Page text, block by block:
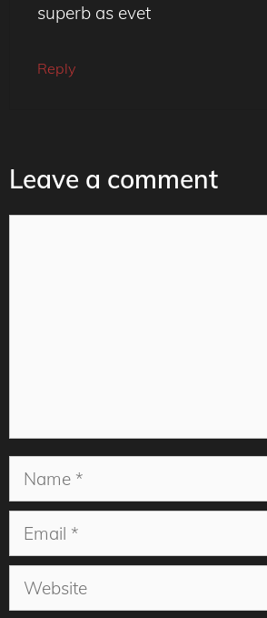
superb as evet
Reply
Leave a comment
Name
Email
Website